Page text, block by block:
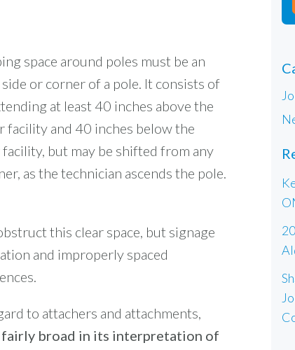
space around poles must be an
or corner of a pole. It consists of
at least 40 inches above the
facility and 40 inches below the
but may be shifted from any
as the technician ascends the pole.
this clear space, but signage
and improperly spaced
to attachers and attachments,
broad in its interpretation of